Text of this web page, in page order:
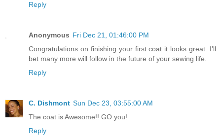
Reply
Anonymous Fri Dec 21, 01:46:00 PM
Congratulations on finishing your first coat it looks great. I’ll
bet many more will follow in the future of your sewing life.
Reply
C. Dishmont Sun Dec 23, 03:55:00 AM
The coat is Awesome!! GO you!
Reply